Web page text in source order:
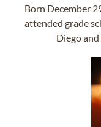
Born December
attended grade
Diego